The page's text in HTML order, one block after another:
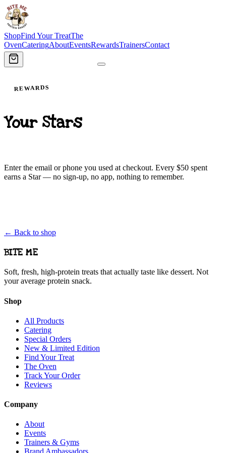
ShopFind Your TreatThe
OvenCateringAboutEventsRewardsTrainersContact
REWARDS
Your Stars
Enter the email or phone you used at checkout. Every $50 spent
earns a Star — no sign-up, no app, nothing to remember.
← Back to shop
BITE ME
Soft, fresh, high-protein treats that actually taste like dessert. Not
your average protein snack.
Shop
All Products
Catering
Special Orders
New & Limited Edition
Find Your Treat
The Oven
Track Your Order
Reviews
Company
About
Events
Trainers & Gyms